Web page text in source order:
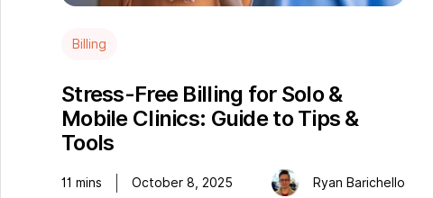
Billing
Stress-Free Billing for Solo &
Mobile Clinics: Guide to Tips &
Tools
11 mins October 8, 2025 Ryan Barichello